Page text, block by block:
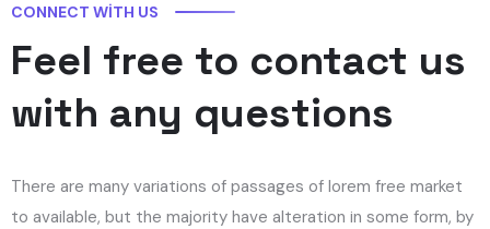
CONNECT WITH US
Feel free to contact us
with any questions
There are many variations of passages of lorem free market
to available, but the majority have alteration in some form, by